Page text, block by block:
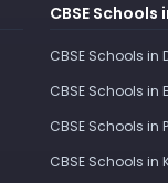
CBSE
CBSE Schools in
CBSE Schools in
CBSE Schools in
CBSE Schools in